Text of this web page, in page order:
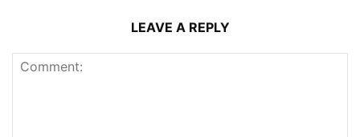
LEAVE A REPLY